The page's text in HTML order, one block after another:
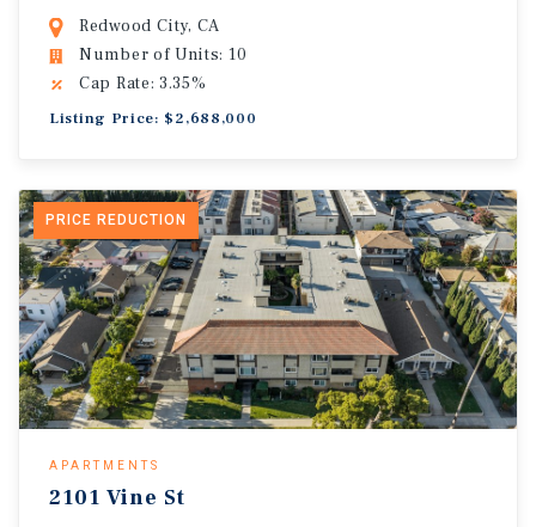
Redwood City, CA
Number of Units: 10
Cap Rate: 3.35%
Listing Price: $2,688,000
PRICE REDUCTION
APARTMENTS
2101 Vine St